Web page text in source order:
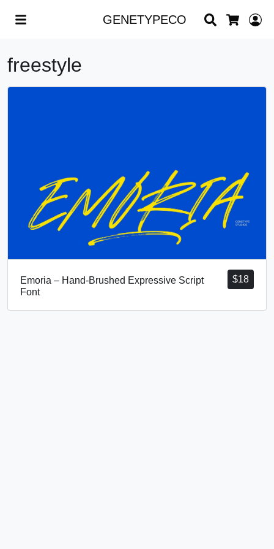
GENETYPECO
Search
freestyle
$18
Emoria – Hand-Brushed Expressive Script
Font